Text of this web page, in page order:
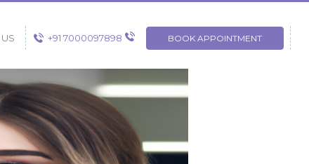
+91 7000097898 BOOK APPOINTMENT